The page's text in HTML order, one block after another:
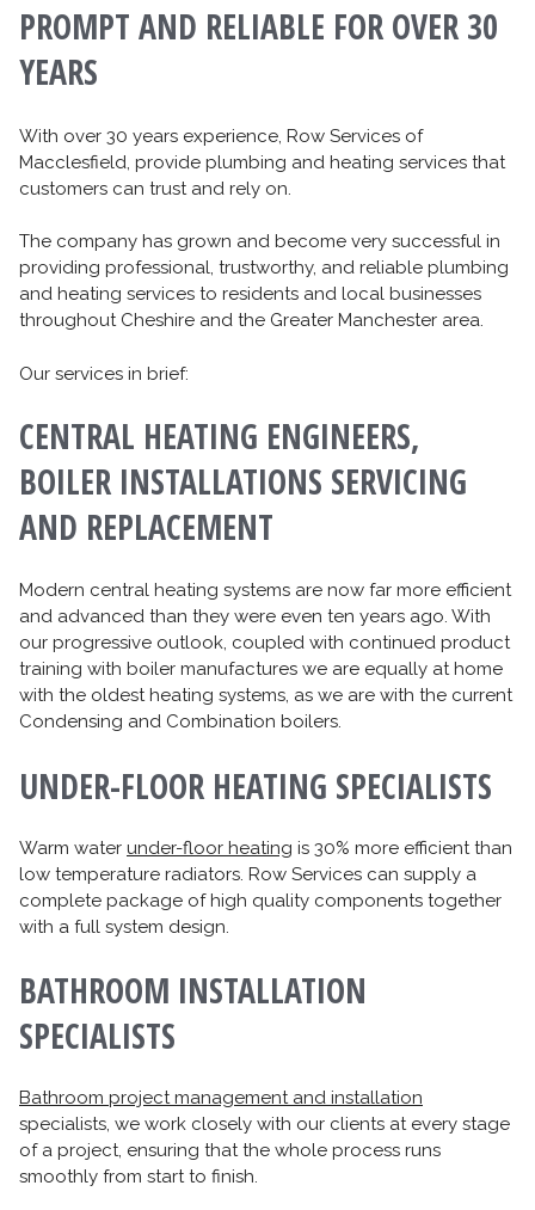
PROMPT AND RELIABLE FOR OVER 30
YEARS
With over 30 years experience, Row Services of
Macclesfield, provide plumbing and heating services that
customers can trust and rely on.
The company has grown and become very successful in
providing professional, trustworthy, and reliable plumbing
and heating services to residents and local businesses
throughout Cheshire and the Greater Manchester area.
Our services in brief:
CENTRAL HEATING ENGINEERS,
BOILER INSTALLATIONS SERVICING
AND REPLACEMENT
Modern central heating systems are now far more efficient
and advanced than they were even ten years ago. With
our progressive outlook, coupled with continued product
training with boiler manufactures we are equally at home
with the oldest heating systems, as we are with the current
Condensing and Combination boilers.
UNDER-FLOOR HEATING SPECIALISTS
Warm water under-floor heating is 30% more efficient than
low temperature radiators. Row Services can supply a
complete package of high quality components together
with a full system design.
BATHROOM INSTALLATION
SPECIALISTS
Bathroom project management and installation
specialists, we work closely with our clients at every stage
of a project, ensuring that the whole process runs
smoothly from start to finish.